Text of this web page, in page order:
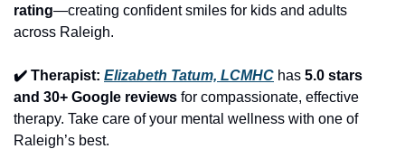
rating—creating confident smiles for kids and adults
across Raleigh.
✔️ Therapist: Elizabeth Tatum, LCMHC has 5.0 stars
and 30+ Google reviews for compassionate, effective
therapy. Take care of your mental wellness with one of
Raleigh’s best.